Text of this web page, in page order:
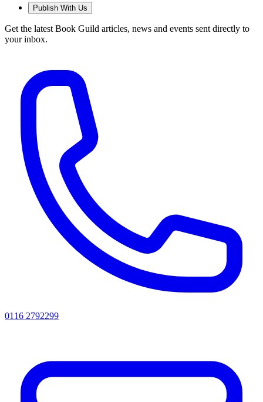
Publish With Us
Get the latest Book Guild articles, news and events sent directly to
your inbox.
0116 2792299